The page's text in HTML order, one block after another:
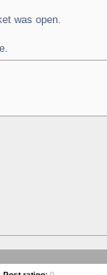
was open.